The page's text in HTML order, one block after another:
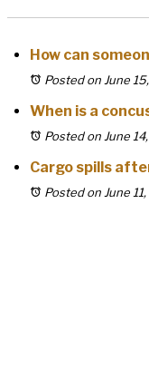
How can
Posted on June
When is a
Posted on June
Cargo spills
Posted on June